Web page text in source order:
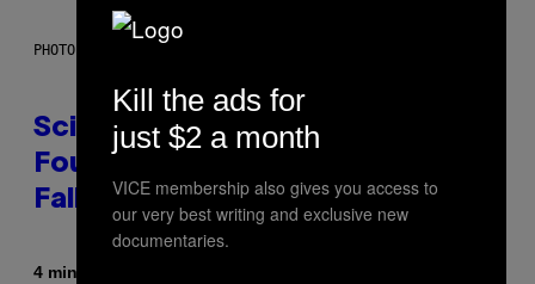
PHOTO: MARK RALSTON/AFP VIA GETTY IMAGES
Scientists May Have Finally
Found Where Antarctica’s Blood
Falls Comes From
4 minutes ago
Kill the ads for
just $2 a month
VICE membership also gives you access to
our very best writing and exclusive new
documentaries.